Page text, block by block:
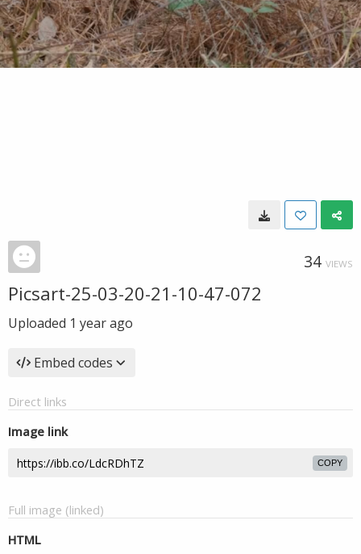
34 VIEWS
Picsart-25-03-20-21-10-47-072
Uploaded 1 year ago
Embed codes
Direct links
Image link
COPY
Full image (linked)
HTML